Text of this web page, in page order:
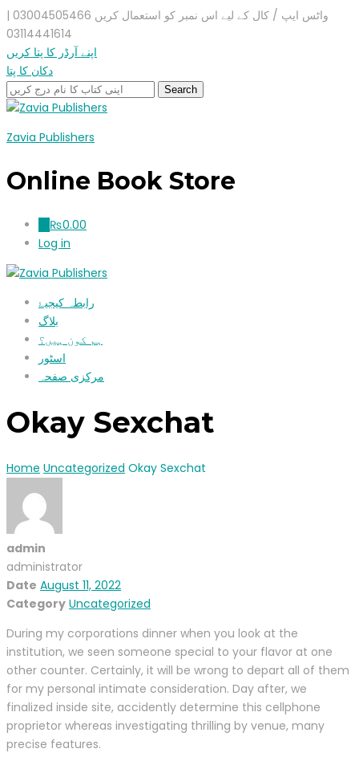
واٹس ایپ / کال کے لیے اس نمبر کو استعمال کریں 03004505466 |
03114441614
اپنے آرڈر کا پتا کریں
دکان کا پتا
Zavia Publishers
Online Book Store
₨0.00
Log in
رابطہ کیجیۓ
بلاگ
ہم کون ہیں؟
اسٹور
مرکزی صفحہ
Okay Sexchat
Home Uncategorized Okay Sexchat
admin
administrator
Date August 11, 2022
Category Uncategorized
During my corporations dinner when you look at the
institution, we seen someone special to your flavor at one
other counter. Certainly, it will be wrong to depart all of them
for my personal intimate consideration. Day after, we
finalized inside site, accidently determine this cellphone
proprietor whereas investigating thrilling by venue, many
precise features.